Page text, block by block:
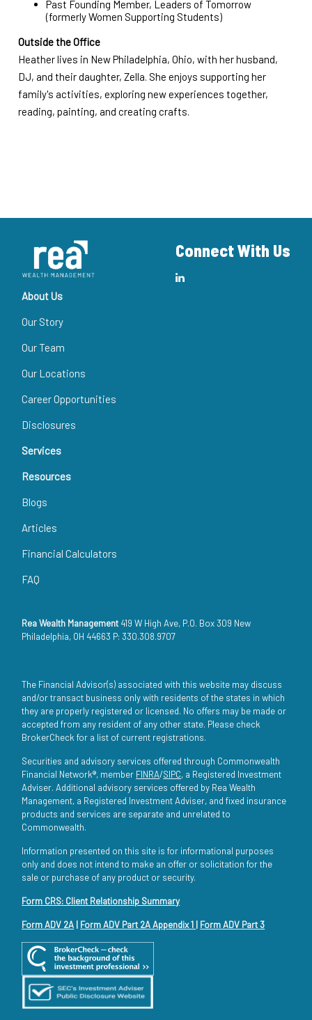
Past Founding Member, Leaders of Tomorrow
(formerly Women Supporting Students)
Outside the Office
Heather lives in New Philadelphia, Ohio, with her husband,
DJ, and their daughter, Zella. She enjoys supporting her
family's activities, exploring new experiences together,
reading, painting, and creating crafts.
Connect With Us
About Us
Our Story
Our Team
Our Locations
Career Opportunities
Disclosures
Services
Resources
Blogs
Articles
Financial Calculators
FAQ
Rea Wealth Management 419 W High Ave, P.O. Box 309 New
Philadelphia, OH 44663 P: 330.308.9707
The Financial Advisor(s) associated with this website may discuss
and/or transact business only with residents of the states in which
they are properly registered or licensed. No offers may be made or
accepted from any resident of any other state. Please check
BrokerCheck for a list of current registrations.
Securities and advisory services offered through Commonwealth
Financial Network®, member FINRA/SIPC, a Registered Investment
Adviser. Additional advisory services offered by Rea Wealth
Management, a Registered Investment Adviser, and fixed insurance
products and services are separate and unrelated to
Commonwealth.
Information presented on this site is for informational purposes
only and does not intend to make an offer or solicitation for the
sale or purchase of any product or security.
Form CRS: Client Relationship Summary
Form ADV 2A Form ADV Part 2A Appendix 1 Form ADV Part 3